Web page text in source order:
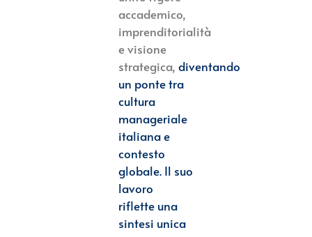
accademico,
imprenditorialità
e visione
strategica, diventando
un ponte tra
cultura
manageriale
italiana e
contesto
globale. Il suo
lavoro
riflette una
sintesi unica